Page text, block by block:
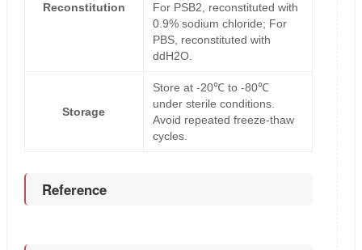
Reconstitution
For PSB2, reconstituted with
0.9% sodium chloride; For
PBS, reconstituted with
ddH2O.
Storage
Store at -20℃ to -80℃
under sterile conditions.
Avoid repeated freeze-thaw
cycles.
Reference